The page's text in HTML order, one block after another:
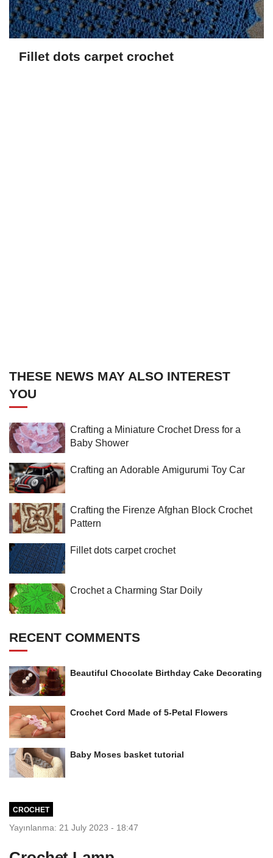
Fillet dots carpet crochet
THESE NEWS MAY ALSO INTEREST
YOU
Crafting a Miniature Crochet Dress for a
Baby Shower
Crafting an Adorable Amigurumi Toy Car
Crafting the Firenze Afghan Block Crochet
Pattern
Fillet dots carpet crochet
Crochet a Charming Star Doily
RECENT COMMENTS
Beautiful Chocolate Birthday Cake Decorating
Crochet Cord Made of 5-Petal Flowers
Baby Moses basket tutorial
CROCHET
Yayınlanma: 21 July 2023 - 18:47